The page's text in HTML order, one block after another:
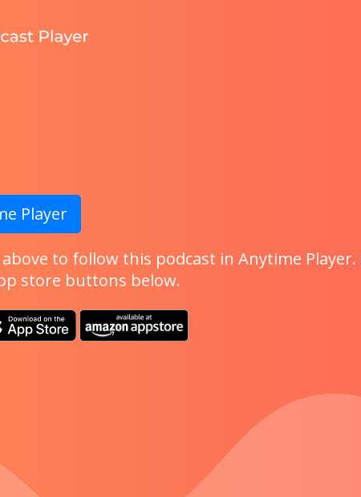
Player
to follow this podcast in Anytime
store buttons below.